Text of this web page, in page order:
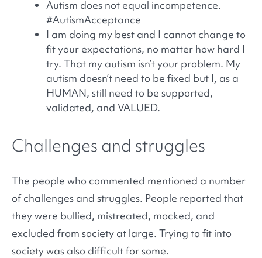
Autism does not equal incompetence.
#AutismAcceptance
I am doing my best and I cannot change to
fit your expectations, no matter how hard I
try. That my autism isn’t your problem. My
autism doesn’t need to be fixed but I, as a
HUMAN, still need to be supported,
validated, and VALUED.
Challenges and struggles
The people who commented mentioned a number
of challenges and struggles. People reported that
they were bullied, mistreated, mocked, and
excluded from society at large. Trying to fit into
society was also difficult for some.